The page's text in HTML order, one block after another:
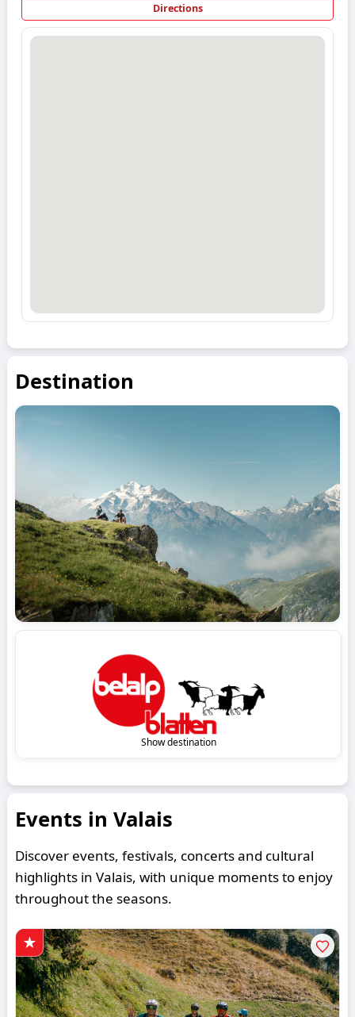
Directions
Destination
Show destination
Events in Valais
Discover events, festivals, concerts and cultural
highlights in Valais, with unique moments to enjoy
throughout the seasons.